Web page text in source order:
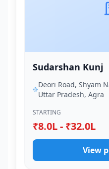
Sudarshan Kunj
Deori Road, Shyam
Uttar Pradesh, Agra
STARTING
₹8.0L - ₹32.0L
View